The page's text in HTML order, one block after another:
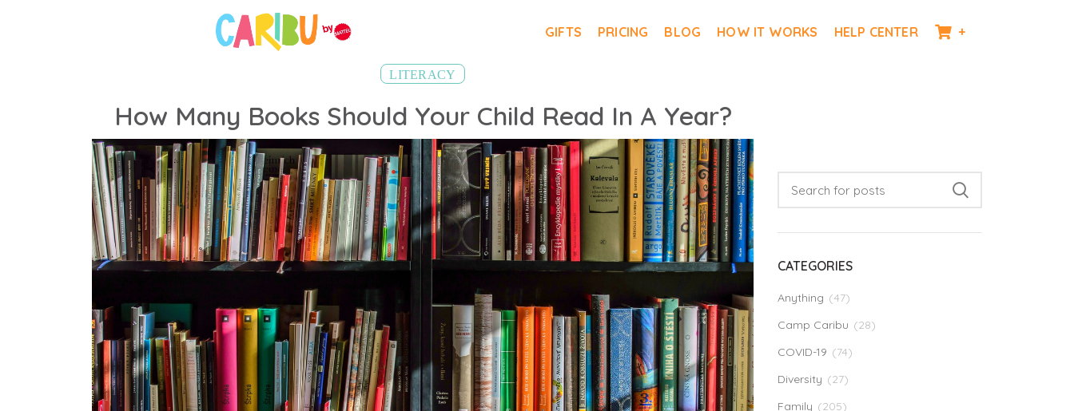
GIFTS PRICING BLOG HOW IT WORKS HELP CENTER +
LITERACY
How Many Books Should Your Child Read In A Year?
CATEGORIES
Anything (47)
Camp Caribu (28)
COVID-19 (74)
Diversity (27)
Family (205)